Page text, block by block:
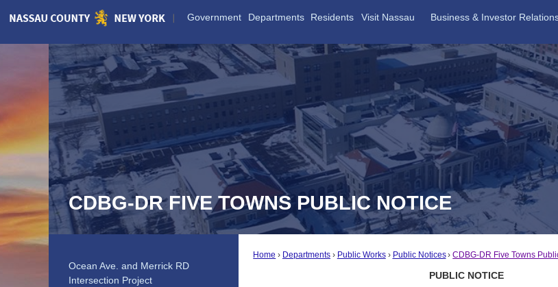
Skip
Government Departments Residents Visit Nassau Business & Investor
CDBG-DR FIVE TOWNS PUBLIC NOTICE
Home Departments Public Works Public Notices CDBG-DR Five Towns
PUBLIC NOTICE
Ocean Ave. and Merrick RD
Intersection Project